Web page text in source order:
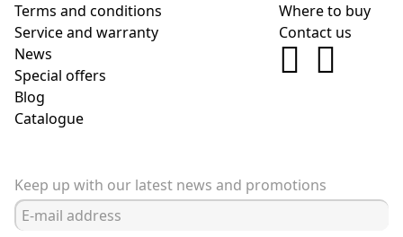
Terms and conditions
Service and warranty
News
Special offers
Blog
Сatalogue
Where to buy
Contact us
Keep up with our latest news and promotions